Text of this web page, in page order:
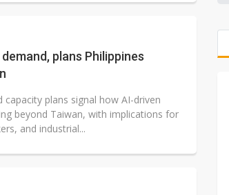
plans Philippines
plans signal how AI-driven
beyond Taiwan, with implications for
and industrial...